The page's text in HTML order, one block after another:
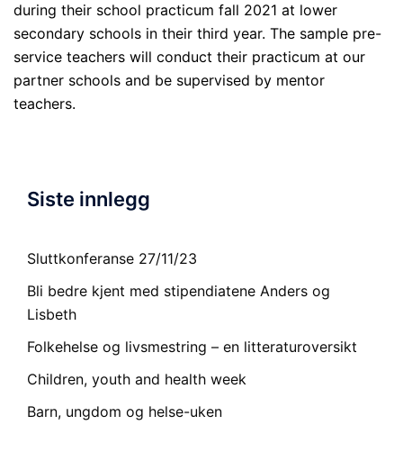
during their school practicum fall 2021 at lower
secondary schools in their third year. The sample pre-
service teachers will conduct their practicum at our
partner schools and be supervised by mentor
teachers.
Siste innlegg
Sluttkonferanse 27/11/23
Bli bedre kjent med stipendiatene Anders og
Lisbeth
Folkehelse og livsmestring – en litteraturoversikt
Children, youth and health week
Barn, ungdom og helse-uken